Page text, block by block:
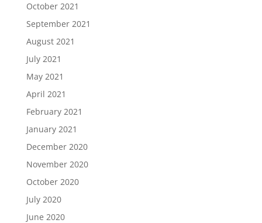
October 2021
September 2021
August 2021
July 2021
May 2021
April 2021
February 2021
January 2021
December 2020
November 2020
October 2020
July 2020
June 2020